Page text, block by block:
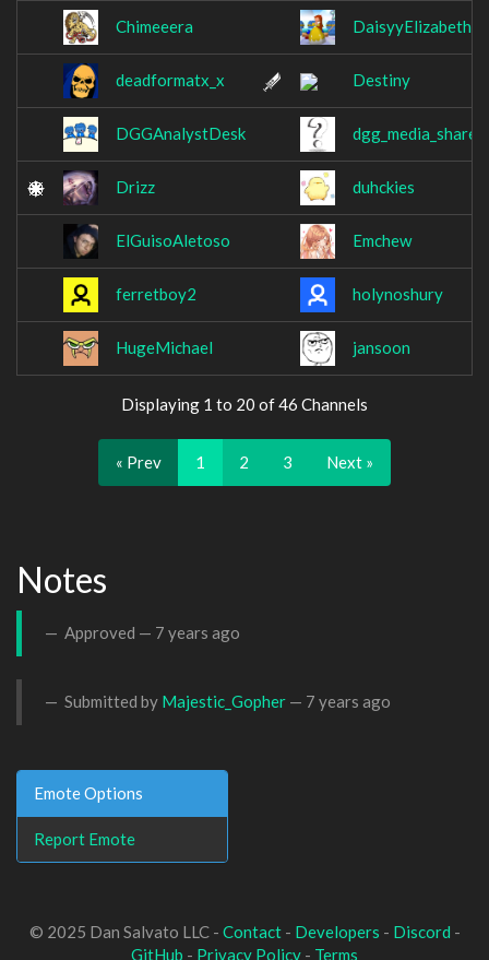
Chimeeera DaisyyElizabeth
deadformatx_x Destiny
DGGAnalystDesk dgg_media_share
Drizz duhckies
ElGuisoAletoso Emchew
ferretboy2 holynoshury
HugeMichael jansoon
Displaying 1 to 20 of 46 Channels
« Prev 1 2 3 Next »
Notes
Approved — 7 years ago
Submitted by Majestic_Gopher — 7 years ago
Emote Options
Report Emote
© 2025 Dan Salvato LLC - Contact- Developers - Discord -
GitHub - Privacy Policy - Terms